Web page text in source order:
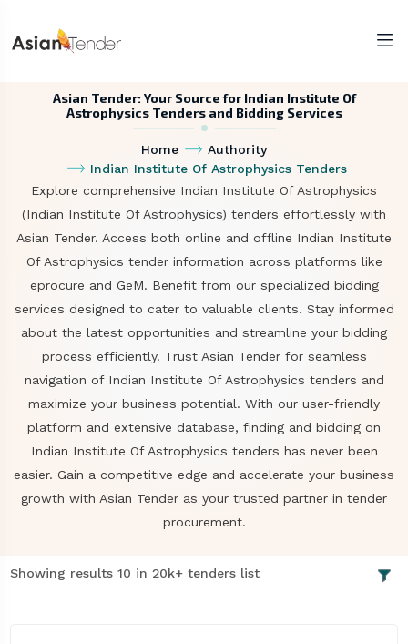
Asian Tender: Your Source for Indian Institute Of
Astrophysics Tenders and Bidding Services
Home
Authority
Indian Institute Of Astrophysics Tenders
Explore comprehensive Indian Institute Of Astrophysics
(Indian Institute Of Astrophysics) tenders effortlessly with
Asian Tender. Access both online and offline Indian Institute
Of Astrophysics tender information across platforms like
eprocure and GeM. Benefit from our specialized bidding
services designed to cater to valuable clients. Stay informed
about the latest opportunities and streamline your bidding
process efficiently. Trust Asian Tender for seamless
navigation of Indian Institute Of Astrophysics tenders and
maximize your business potential. With our user-friendly
platform and extensive database, finding and bidding on
Indian Institute Of Astrophysics tenders has never been
easier. Gain a competitive edge and accelerate your business
growth with Asian Tender as your trusted partner in tender
procurement.
Showing results 10 in 20k+ tenders list